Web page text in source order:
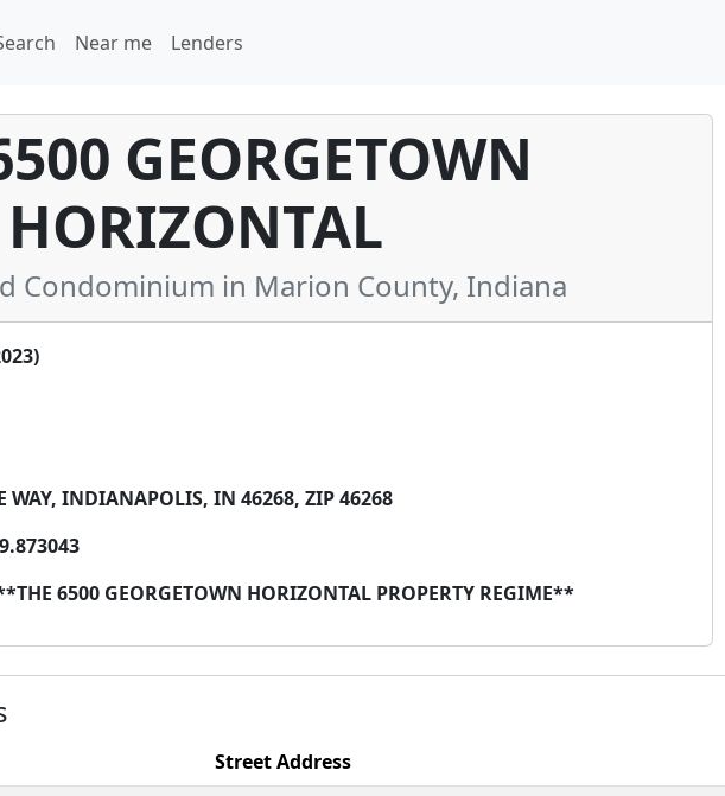
Near me Lenders
GEORGETOWN
HORIZONTAL
Condominium in Marion County, Indiana
WAY, INDIANAPOLIS, IN 46268, ZIP 46268
6500 GEORGETOWN HORIZONTAL PROPERTY REGIME**
Street Address